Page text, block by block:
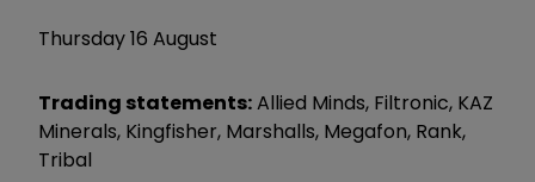
Thursday 16 August
Trading statements:Allied Minds, Filtronic, KAZ
Minerals, Kingfisher, Marshalls, Megafon, Rank,
Tribal